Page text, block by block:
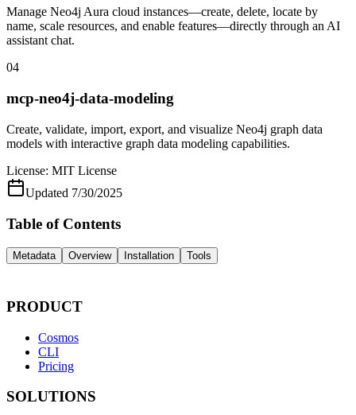
Manage Neo4j Aura cloud instances—create, delete, locate by
name, scale resources, and enable features—directly through an AI
assistant chat.
04
mcp-neo4j-data-modeling
Create, validate, import, export, and visualize Neo4j graph data
models with interactive graph data modeling capabilities.
License: MIT License
Updated 7/30/2025
Table of Contents
Metadata Overview Installation Tools
PRODUCT
Cosmos
CLI
Pricing
SOLUTIONS